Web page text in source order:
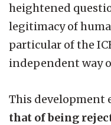
heightened
legitimacy of
particular of the
independent way
This development
that of being